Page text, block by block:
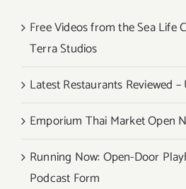
Free Videos from the Sea Life
Terra Studios
Latest Restaurants Reviewed
Emporium Thai Market Open
Running Now: Open-Door
Podcast Form